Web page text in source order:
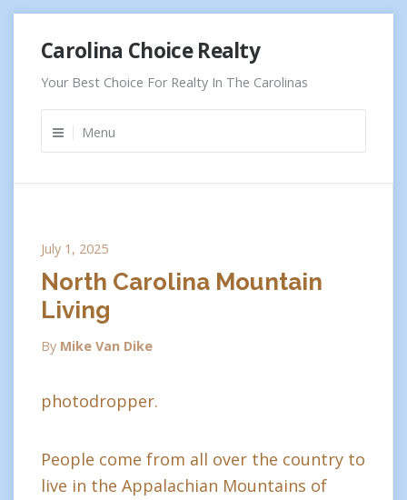
content
Carolina Choice Realty
Your Best Choice For Realty In The Carolinas
Menu
July 1, 2025
North Carolina Mountain
Living
By Mike Van Dike
photodropper.
People come from all over the country to
live in the Appalachian Mountains of